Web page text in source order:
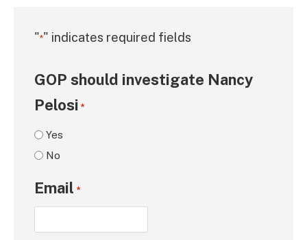
"*" indicates required fields
GOP should investigate Nancy
Pelosi *
Yes
No
Email *